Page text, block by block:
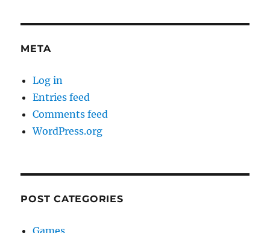
META
Log in
Entries feed
Comments feed
WordPress.org
POST CATEGORIES